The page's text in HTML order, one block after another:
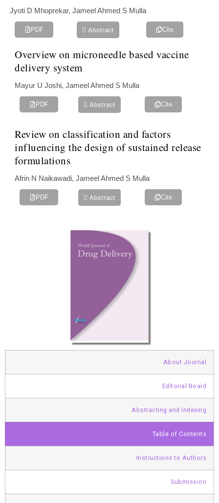
Jyoti D Mhoprekar, Jameel Ahmed S Mulla
PDF Abstract Cite
Overview on microneedle based vaccine
delivery system
Mayur U Joshi, Jameel Ahmed S Mulla
PDF Abstract Cite
Review on classification and factors
influencing the design of sustained ‎release
formulations
Afrin N Naikawadi, Jameel Ahmed S Mulla‎
PDF Abstract Cite
About Journal
Editorial Board
Abstracting and Indexing
Table of Contents
Instructions to Authors
Submission